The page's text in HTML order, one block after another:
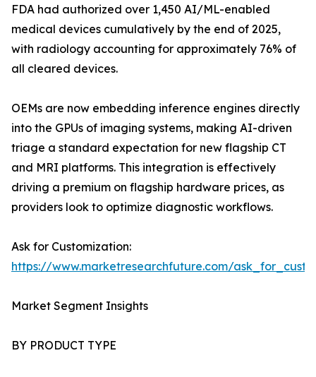
FDA had authorized over 1,450 AI/ML-enabled
medical devices cumulatively by the end of 2025,
with radiology accounting for approximately 76% of
all cleared devices.
OEMs are now embedding inference engines directly
into the GPUs of imaging systems, making AI-driven
triage a standard expectation for new flagship CT
and MRI platforms. This integration is effectively
driving a premium on flagship hardware prices, as
providers look to optimize diagnostic workflows.
Ask for Customization:
https://www.marketresearchfuture.com/
Market Segment Insights
BY PRODUCT TYPE